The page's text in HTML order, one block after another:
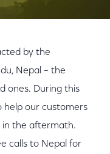
by the
Nepal – the
ones. During this
our customers
in the aftermath.
calls to Nepal for